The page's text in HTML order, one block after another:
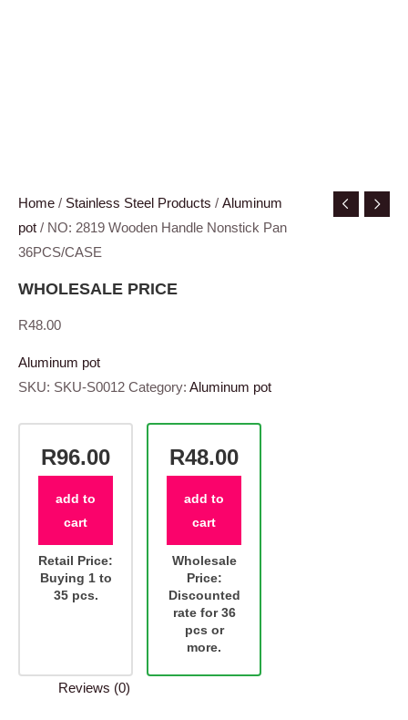
Home / Stainless Steel Products / Aluminum
pot / NO: 2819 Wooden Handle Nonstick Pan
36PCS/CASE
WHOLESALE PRICE
R48.00
Aluminum pot
SKU: SKU-S0012 Category: Aluminum pot
R96.00
add to
cart
Retail Price:
Buying 1 to
35 pcs.
R48.00
add to
cart
Wholesale
Price:
Discounted
rate for 36
pcs or
more.
Reviews (0)